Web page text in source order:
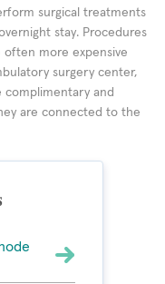
surgical treatments
stay. Procedures
more expensive
surgery center,
and
are connected to the